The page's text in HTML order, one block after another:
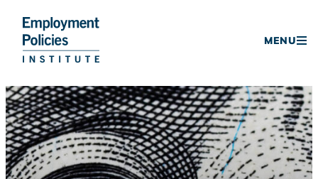
Skip
to
content
MENU